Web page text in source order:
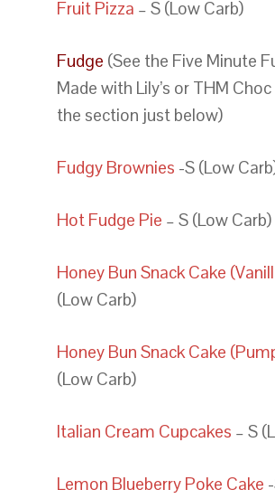
Fruit Pizza – S (Low Carb)
Fudge (See the Five Minute
Made with Lily’s or THM
the section just below)
Fudgy Brownies -S (Low
Hot Fudge Pie – S (Low Carb)
Honey Bun Snack Cake
(Low Carb)
Honey Bun Snack Cake
(Low Carb)
Italian Cream Cupcakes – S
Lemon Blueberry Poke Cake